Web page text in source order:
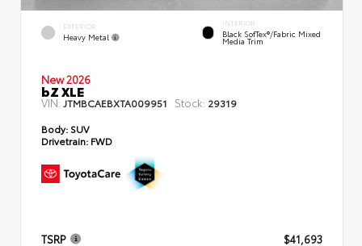
EXTERIOR
Heavy Metal
INTERIOR
Black SofTex®/fabric Mixed
Media Trim
New 2026
bZ XLE
VIN:JTMBCAEBXTA009951 Stock: 29319
Body: SUV
Drivetrain: FWD
TSRP
$41,693